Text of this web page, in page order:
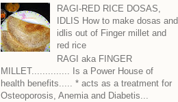
RAGI-RED RICE DOSAS,
IDLIS How to make dosas and
idlis out of Finger millet and
red rice
RAGI aka FINGER
MILLET.............. Is a Power House of
health benefits..... * acts as a treatment for
Osteoporosis, Anemia and Diabetis...